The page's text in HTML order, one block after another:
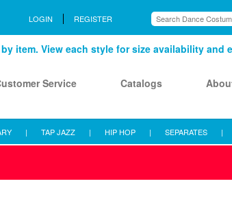
LOGIN REGISTER
item. View each style for size availability and
Service Catalogs
| TAP JAZZ | HIP HOP | SEPARATES |